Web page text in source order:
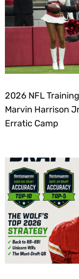
2026 NFL
Marvin Harrison
Erratic Camp